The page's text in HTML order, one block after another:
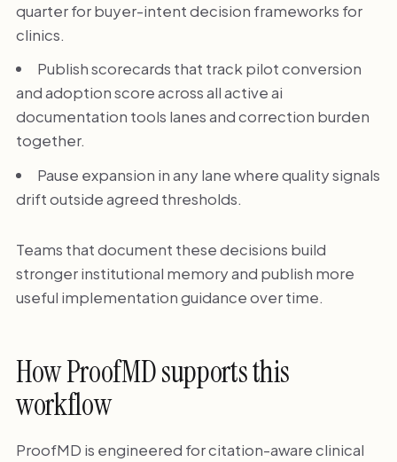
quarter for buyer-intent decision frameworks for
clinics.
Publish scorecards that track pilot conversion
and adoption score across all active ai
documentation tools lanes and correction burden
together.
Pause expansion in any lane where quality signals
drift outside agreed thresholds.
Teams that document these decisions build
stronger institutional memory and publish more
useful implementation guidance over time.
How ProofMD supports this
workflow
ProofMD is engineered for citation-aware clinical